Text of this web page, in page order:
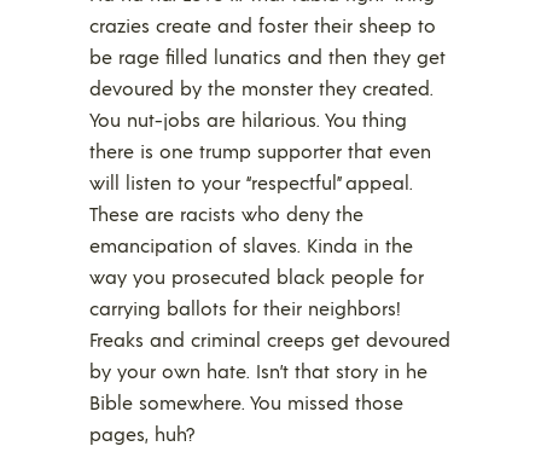
crazies create and foster their sheep to
be rage filled lunatics and then they get
devoured by the monster they created.
You nut-jobs are hilarious. You thing
there is one trump supporter that even
will listen to your “respectful” appeal.
These are racists who deny the
emancipation of slaves. Kinda in the
way you prosecuted black people for
carrying ballots for their neighbors!
Freaks and criminal creeps get devoured
by your own hate. Isn’t that story in he
Bible somewhere. You missed those
pages, huh?